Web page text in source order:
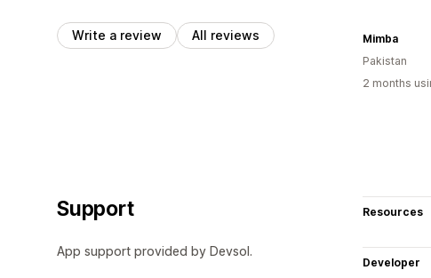
Write a review All reviews
Mimba
Pakistan
2 months
Support
App support provided by Devsol.
Resources
Developer